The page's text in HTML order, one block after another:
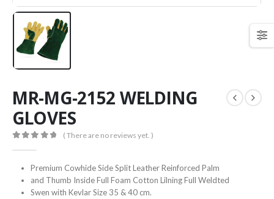
MR-MG-2152 WELDING
GLOVES
( There are no reviews yet. )
Premium Cowhide Side Split Leather Reinforced Palm
and Thumb Inside Full Foam Cotton Lilning Full Weldted
Swen with Kevlar Size 35 & 40 cm.